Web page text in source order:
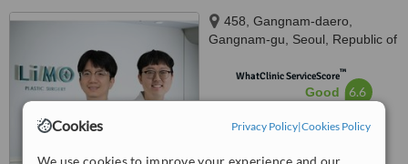
Cookies Privacy Policy|Cookies Policy
We use cookies to improve your experience and our
458, Gangnam-daero,
Gangnam-gu, Seoul, Republic of
floor, Seoul, 06123
WhatClinic ServiceScore™
Good 6.6